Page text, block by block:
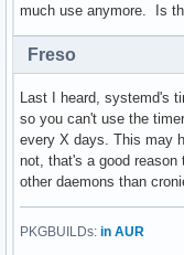
much use anymore. Is
Freso
Last I heard, systemd's
so you can't use the
every X days. This may
not, that's a good
other daemons than
PKGBUILDs: in AUR